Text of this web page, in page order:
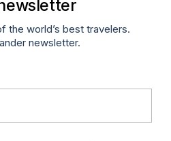
the world’s best travelers.
newsletter.